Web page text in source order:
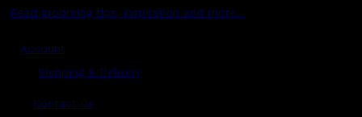
Read grooming tips, inspiration and more...
Account
Shipping & Delivery
Contact Us